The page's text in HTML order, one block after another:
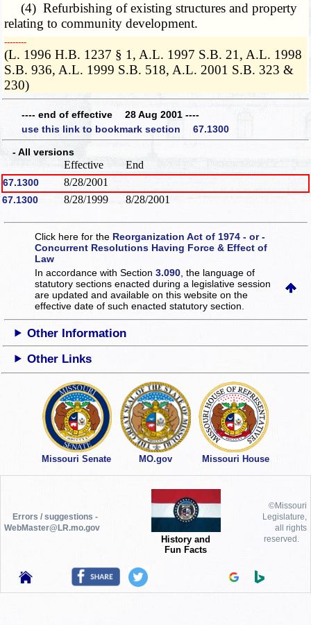
(4) Refurbishing of existing structures and property
relating to community development.
­­--------
(L. 1996 H.B. 1237 § 1, A.L. 1997 S.B. 21, A.L. 1998
S.B. 936, A.L. 1999 S.B. 518, A.L. 2001 S.B. 323 &
230)
---- end of effective 28 Aug 2001 ----
use this link to bookmark section 67.1300
- All versions
Effective End
67.1300 8/28/2001
67.1300 8/28/1999 8/28/2001
Click here for the Reorganization Act of 1974 - or -
Concurrent Resolutions Having Force & Effect of
Law
In accordance with Section3.090 , the language of
statutory sections enacted during a legislative session
are updated and available on this websiteon the
effective date of such enacted statutory section.
Other Information
Other Links
Missouri Senate MO.gov Missouri House
Errors / suggestions -
WebMaster@LR.mo.gov
History and
Fun Facts
©Missouri
Legislature,
all rights
reserved.